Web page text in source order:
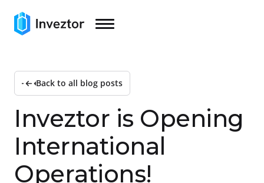
Back to all blog posts
Inveztor is Opening
International
Operations!